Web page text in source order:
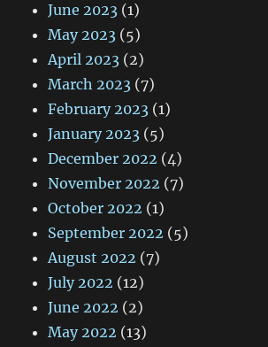
June 2023 (1)
May 2023 (5)
April 2023 (2)
March 2023 (7)
February 2023 (1)
January 2023 (5)
December 2022 (4)
November 2022 (7)
October 2022 (1)
September 2022 (5)
August 2022 (7)
July 2022 (12)
June 2022 (2)
May 2022 (13)